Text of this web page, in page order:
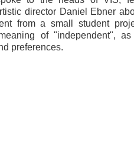
director Daniel Ebner
from a small student
of "independent",
preferences.